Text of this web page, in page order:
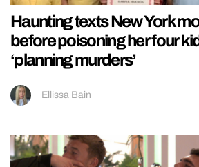
Haunting texts New York
before poisoning her four
‘planning murders’
Ellissa Bain